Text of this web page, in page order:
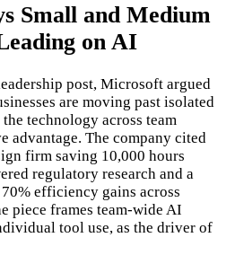
Small and Medium
on AI
post, Microsoft argued
are moving past isolated
technology across team
advantage. The company cited
firm saving 10,000 hours
regulatory research and a
efficiency gains across
piece frames team-wide AI
tool use, as the driver of